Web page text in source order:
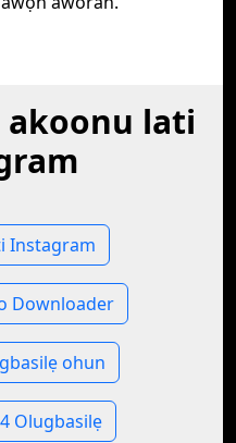
akoonu lati
Instagram
Downloader
ohun
Olugbasilẹ